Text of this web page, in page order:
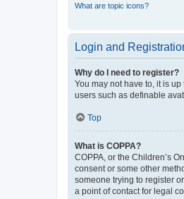
What are topic icons?
Login and
Why do I need to register?
You may not have to, it is
users such as definable
Top
What is COPPA?
COPPA, or the Children’s
consent or some other
someone trying to register
a point of contact for legal